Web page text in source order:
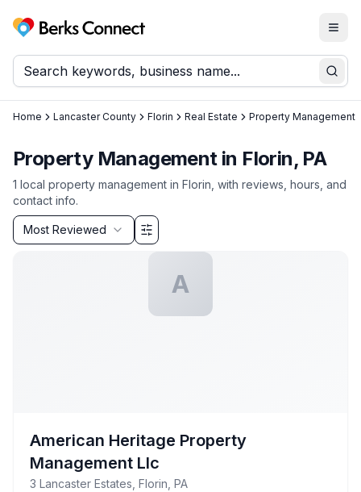
Berks Connect
Home Lancaster County Florin Real Estate Property Management
Property Management in Florin, PA
1 local property management in Florin , with reviews, hours, and
contact info.
Sort by
Most Reviewed
Filter & Sort Options
A
American Heritage Property
Management Llc
3 Lancaster Estates, Florin, PA